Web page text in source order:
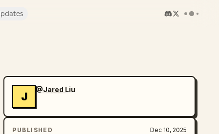
J
@Jared Liu
PUBLISHED Dec 10, 2025